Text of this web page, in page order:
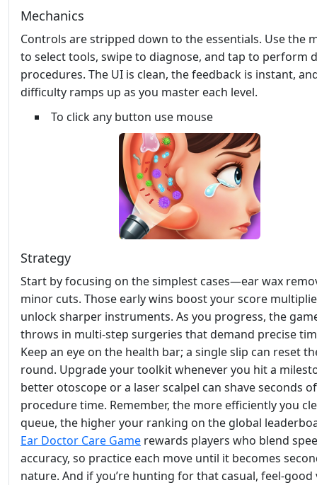
Mechanics
Controls are stripped down to the essentials. Use the
to select tools, swipe to diagnose, and tap to perform
procedures. The UI is clean, the feedback is instant,
difficulty ramps up as you master each level.
To click any button use mouse
Strategy
Start by focusing on the simplest cases—ear wax
minor cuts. Those early wins boost your score
unlock sharper instruments. As you progress, the
throws in multi‑step surgeries that demand precise
Keep an eye on the health bar; a single slip can reset
round. Upgrade your toolkit whenever you hit a
better otoscope or a laser scalpel can shave seconds
procedure time. Remember, the more efficiently you
queue, the higher your ranking on the global
Ear Doctor Care Game rewards players who blend
accuracy, so practice each move until it becomes
nature. And if you’re hunting for that casual, feel‑good